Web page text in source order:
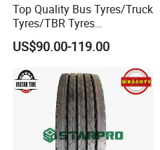
Top Quality Bus Tyres/Truck
Tyres/TBR Tyres
295/80r22.5 for Argentina
Ecuador Chile
US$90.00-119.00